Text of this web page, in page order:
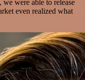
, we were able to release
even realized what